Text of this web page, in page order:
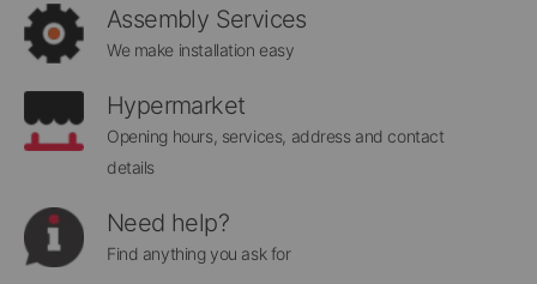
Assembly Services
We make installation easy
Hypermarket
Opening hours, services, address and contact
details
Need help?
Find anything you ask for